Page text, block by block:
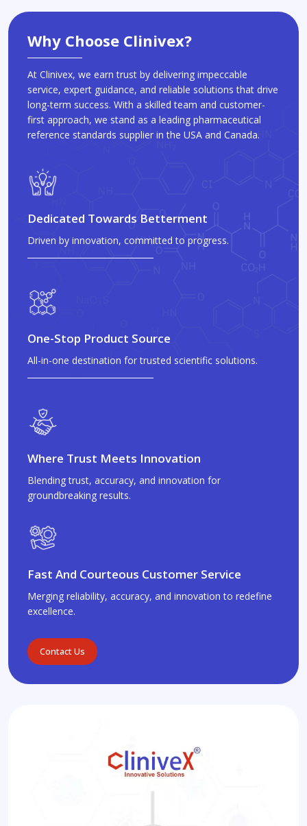
Why Choose Clinivex?
At Clinivex, we earn trust by delivering impeccable
service, expert guidance, and reliable solutions that drive
long-term success. With a skilled team and customer-
first approach, we stand as a leading pharmaceutical
reference standards supplier in the USA and Canada.
Dedicated Towards Betterment
Driven by innovation, committed to progress.
One-Stop Product Source
All-in-one destination for trusted scientific solutions.
Where Trust Meets Innovation
Blending trust, accuracy, and innovation for
groundbreaking results.
Fast And Courteous Customer Service
Merging reliability, accuracy, and innovation to redefine
excellence.
Contact Us